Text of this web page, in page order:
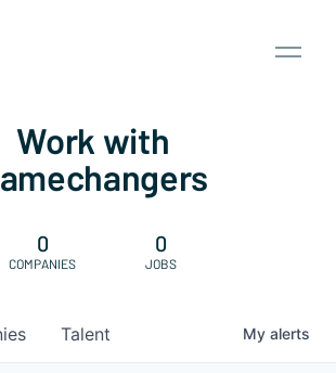
Work with
0
COMPANIES
0
JOBS
Talent My alerts